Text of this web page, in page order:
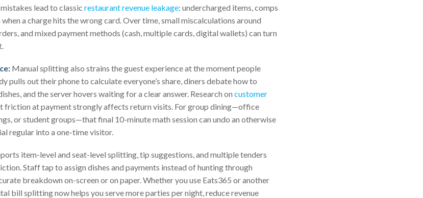
lead to classic restaurant revenue leakage: undercharged items, comps
a charge hits the wrong card. Over time, small miscalculations around
and mixed payment methods (cash, multiple cards, digital wallets) can turn
Manual splitting also strains the guest experience at the moment people
pulls out their phone to calculate everyone’s share, diners debate how to
and the server hovers waiting for a clear answer. Research on customer
friction at payment strongly affects return visits. For group dining—office
or student groups—that final 10-minute math session can undo an otherwise
regular into a one-time visitor.
item-level and seat-level splitting, tip suggestions, and multiple tenders
Staff tap to assign dishes and payments instead of hunting through
breakdown on-screen or on paper. Whether you use Eats365 or another
bill splitting now helps you serve more parties per night, reduce revenue